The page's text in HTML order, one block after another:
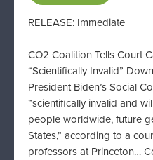
RELEASE:
June
CO2 Coalition Tells Court
“Scientifically Invalid”
President Biden’s Social
“scientifically invalid and
people worldwide, future
States,” according to a
professors at Princeton…